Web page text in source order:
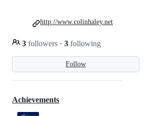
Follow
3 followers · 3 following
http://www.colinhaley.net
Achievements